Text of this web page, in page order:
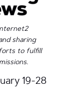
sharing
to fulfill
19-28